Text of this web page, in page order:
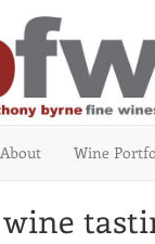
About Wine